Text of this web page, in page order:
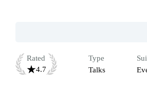
Rated
4.7
Type
Talks